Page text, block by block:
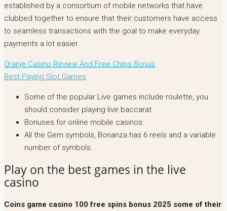
established by a consortium of mobile networks that have
clubbed together to ensure that their customers have access
to seamless transactions with the goal to make everyday
payments a lot easier.
Oranje Casino Review And Free Chips Bonus
Best Paying Slot Games
Some of the popular Live games include roulette, you
should consider playing live baccarat.
Bonuses for online mobile casinos.
All the Gem symbols, Bonanza has 6 reels and a variable
number of symbols.
Play on the best games in the live
casino
Coins game casino 100 free spins bonus 2025 some of their